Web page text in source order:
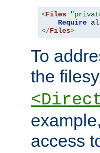
<Files
Require
</Files>
To
the
access